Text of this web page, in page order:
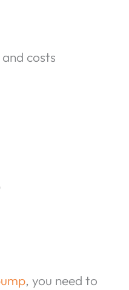
costs
, you need to